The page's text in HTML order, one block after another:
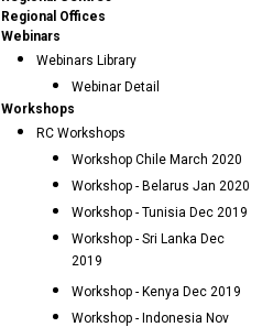
Regional Offices
Webinars
Webinars Library
Webinar Detail
Workshops
RC Workshops
Workshop Chile March 2020
Workshop - Belarus Jan 2020
Workshop - Tunisia Dec 2019
Workshop - Sri Lanka Dec
2019
Workshop - Kenya Dec 2019
Workshop - Indonesia Nov